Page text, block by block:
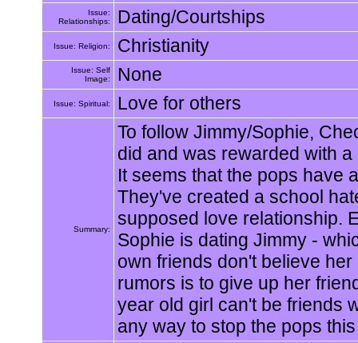
Issue:
Relationships:
Dating/Courtships
Issue: Religion: Christianity
Issue: Self
Image:
None
Issue: Spiritual: Love for others
Summary:
To follow Jimmy/Sophie,
did and was rewarded with
It seems that the pops have
They've created a school
supposed love relationship.
Sophie is dating Jimmy -
own friends don't believe
rumors is to give up her
year old girl can't be friends
any way to stop the pops